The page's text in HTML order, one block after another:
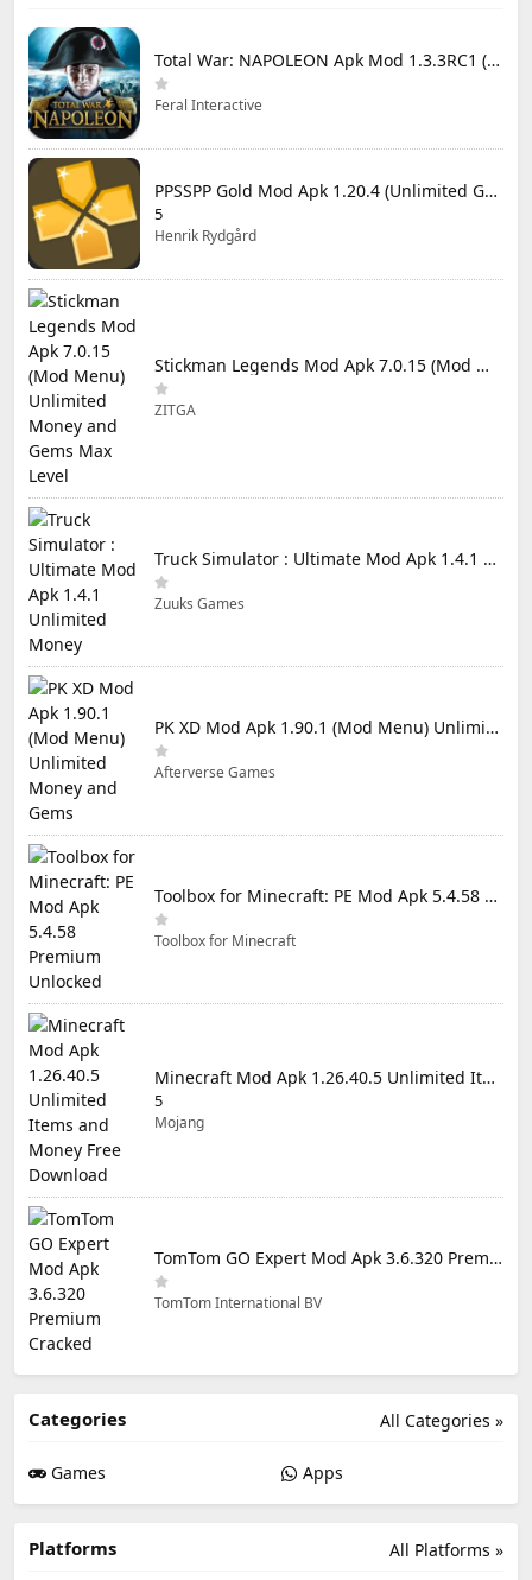
Total War: NAPOLEON Apk Mod 1.3.3RC1 (Full Game Unlocked)
Feral Interactive
PPSSPP Gold Mod Apk 1.20.4 (Unlimited Games)
5
Henrik Rydgård
Stickman Legends Mod Apk 7.0.15 (Mod Menu) Unlimited Money and Gems Max Level
ZITGA
Truck Simulator : Ultimate Mod Apk 1.4.1 Unlimited Money
Zuuks Games
PK XD Mod Apk 1.90.1 (Mod Menu) Unlimited Money and Gems
Afterverse Games
Toolbox for Minecraft: PE Mod Apk 5.4.58 Premium Unlocked
Toolbox for Minecraft
Minecraft Mod Apk 1.26.40.5 Unlimited Items and Money Free Download
5
Mojang
TomTom GO Expert Mod Apk 3.6.320 Premium Cracked
TomTom International BV
All Categories »
Categories
Games Apps
All Platforms »
Platforms